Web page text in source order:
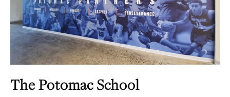
The Potomac School